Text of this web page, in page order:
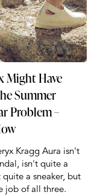
Might Have
Summer
Problem –
Kragg Aura isn't
isn't quite a
quite a sneaker, but
job of all three.